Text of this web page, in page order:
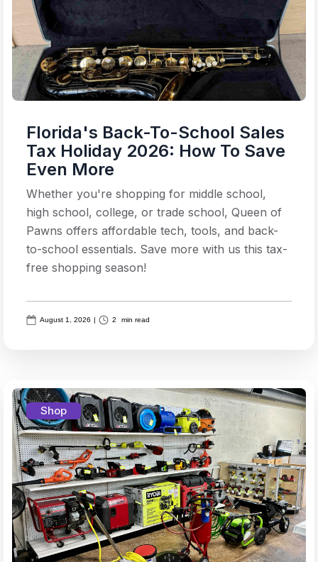
Florida's Back-To-School Sales
Tax Holiday 2026: How To Save
Even More
Whether you're shopping for middle school,
high school, college, or trade school, Queen of
Pawns offers affordable tech, tools, and back-
to-school essentials. Save more with us this tax-
free shopping season!
August 1, 2026 | 2 min read
Shop